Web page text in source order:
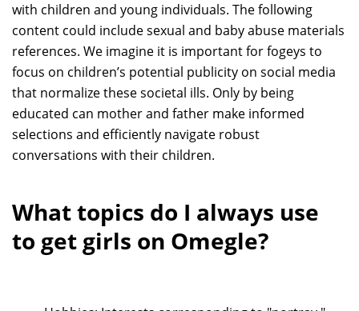
with children and young individuals. The following
content could include sexual and baby abuse materials
references. We imagine it is important for fogeys to
focus on children’s potential publicity on social media
that normalize these societal ills. Only by being
educated can mother and father make informed
selections and efficiently navigate robust
conversations with their children.
What topics do I always use
to get girls on Omegle?